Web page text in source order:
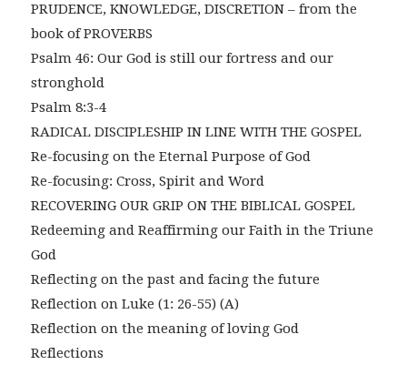
PRUDENCE, KNOWLEDGE, DISCRETION – from the
book of PROVERBS
Psalm 46: Our God is still our fortress and our
stronghold
Psalm 8:3-4
RADICAL DISCIPLESHIP IN LINE WITH THE GOSPEL
Re-focusing on the Eternal Purpose of God
Re-focusing: Cross, Spirit and Word
RECOVERING OUR GRIP ON THE BIBLICAL GOSPEL
Redeeming and Reaffirming our Faith in the Triune
God
Reflecting on the past and facing the future
Reflection on Luke (1: 26-55) (A)
Reflection on the meaning of loving God
Reflections